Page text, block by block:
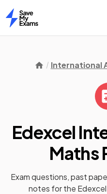
Home
International
Edexcel
Maths
Exam questions, past
notes for the